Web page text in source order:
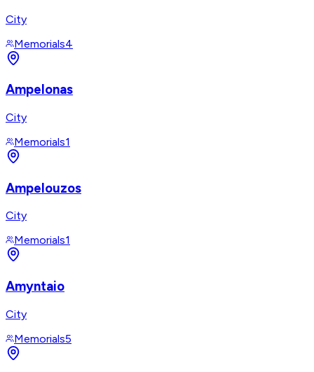
City
Memorials4
Ampelonas
City
Memorials1
Ampelouzos
City
Memorials1
Amyntaio
City
Memorials5